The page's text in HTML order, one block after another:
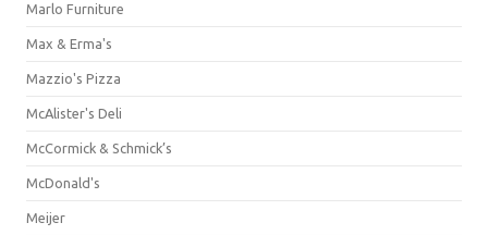
Marlo Furniture
Max & Erma's
Mazzio's Pizza
McAlister's Deli
McCormick & Schmick’s
McDonald's
Meijer